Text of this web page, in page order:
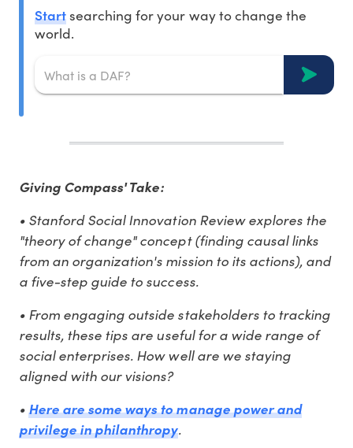
Startsearching for your way to change the
world.
Giving Compass' Take:
• Stanford Social Innovation Review explores the
"theory of change" concept (finding causal links
from an organization's mission to its actions), and
a five-step guide to success.
• From engaging outside stakeholders to tracking
results, these tips are useful for a wide range of
social enterprises. How well are we staying
aligned with our visions?
•Here are some ways to manage power and
privilege in philanthropy.